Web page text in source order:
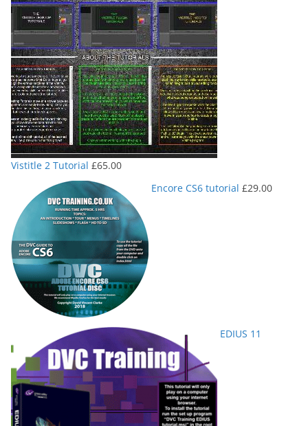
Vistitle 2 Tutorial £65.00
Encore CS6 tutorial £29.00
EDIUS 11